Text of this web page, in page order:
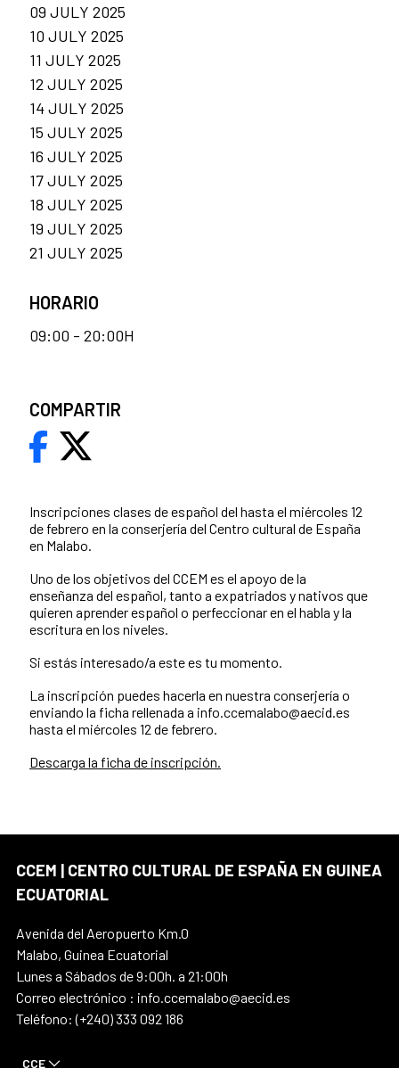
Inscripciones clases de español del hasta el miércoles 12
de febrero en la conserjería del Centro cultural de España
en Malabo.
Uno de los objetivos del CCEM es el apoyo de la
enseñanza del español, tanto a expatriados y nativos que
quieren aprender español o perfeccionar en el habla y la
escritura en los niveles.
Si estás interesado/a este es tu momento.
La inscripción puedes hacerla en nuestra conserjería o
enviando la ficha rellenada a info.ccemalabo@aecid.es
hasta el miércoles 12 de febrero.
Descarga la ficha de inscripción.
09 JULY 2025
10 JULY 2025
11 JULY 2025
12 JULY 2025
14 JULY 2025
15 JULY 2025
16 JULY 2025
17 JULY 2025
18 JULY 2025
19 JULY 2025
21 JULY 2025
HORARIO
09:00 - 20:00H
COMPARTIR
CCEM | CENTRO CULTURAL DE ESPAÑA EN GUINEA
ECUATORIAL
Avenida del Aeropuerto Km.0
Malabo, Guinea Ecuatorial
Lunes a Sábados de 9:00h. a 21:00h
Correo electrónico : info.ccemalabo@aecid.es
Teléfono: (+240) 333 092 186
CCE